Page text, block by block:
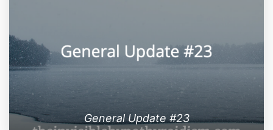
General Update #23